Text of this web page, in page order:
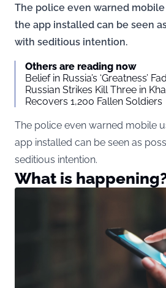
The police even warned
the app installed can be seen
with seditious intention.
Others are reading now
Belief in Russia’s ‘Greatness’
Russian Strikes Kill Three in
Recovers 1,200 Fallen Soldiers
The police even warned mobile
app installed can be seen as
seditious intention.
What is